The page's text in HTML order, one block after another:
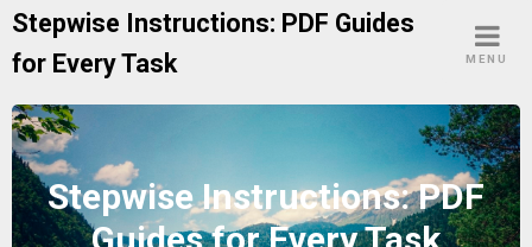
Skip
content
Stepwise Instructions: PDF Guides
for Every Task
MENU
Stepwise Instructions: PDF